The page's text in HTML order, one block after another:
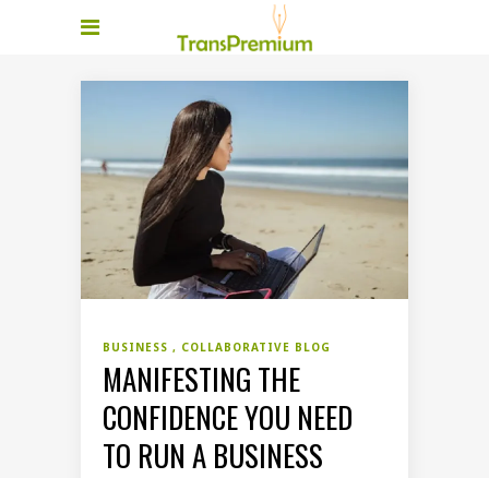
BUSINESS COLLABORATIVE BLOG
MANIFESTING THE
CONFIDENCE YOU NEED
TO RUN A BUSINESS